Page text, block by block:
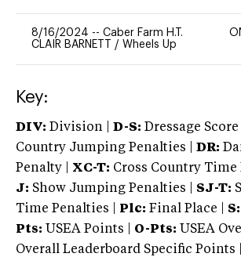
8/16/2024 -- Caber Farm H.T.
CLAIR BARNETT / Wheels Up
Key:
DIV: Division | D-S: Dressage Score |
Country Jumping Penalties |
DR:
Penalty | XC-T: Cross Country Time
J: Show Jumping Penalties | SJ-T:
Time Penalties |
Plc: Final Place | S:
Pts: USEA Points | O-Pts: USEA
Overall Leaderboard Specific Points |